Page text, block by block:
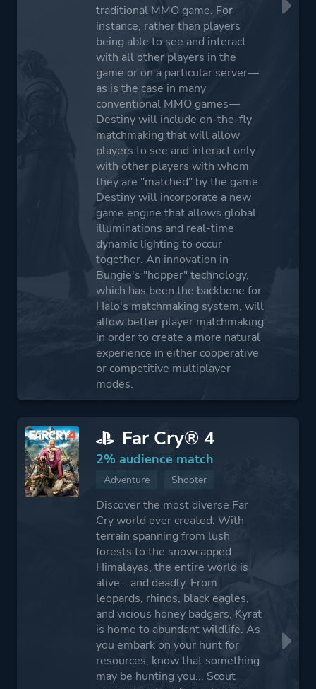
traditional MMO game. For
instance, rather than players
being able to see and interact
with all other players in the
game or on a particular server—
as is the case in many
conventional MMO games—
Destiny will include on-the-fly
matchmaking that will allow
players to see and interact only
with other players with whom
they are "matched" by the game.
Destiny will incorporate a new
game engine that allows global
illuminations and real-time
dynamic lighting to occur
together. An innovation in
Bungie's "hopper" technology,
which has been the backbone for
Halo's matchmaking system, will
allow better player matchmaking
in order to create a more natural
experience in either cooperative
or competitive multiplayer
modes.
Far Cry® 4
2% audience match
Adventure Shooter
Discover the most diverse Far
Cry world ever created. With
terrain spanning from lush
forests to the snowcapped
Himalayas, the entire world is
alive… and deadly. From
leopards, rhinos, black eagles,
and vicious honey badgers, Kyrat
is home to abundant wildlife. As
you embark on your hunt for
resources, know that something
may be hunting you... Scout